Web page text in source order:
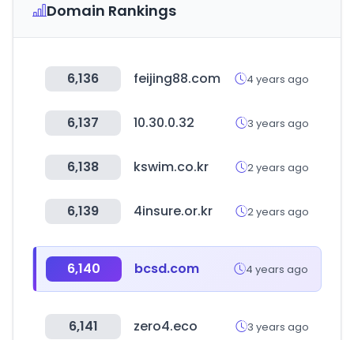
Domain Rankings
6,136 feijing88.com 4 years ago
6,137 10.30.0.32 3 years ago
6,138 kswim.co.kr 2 years ago
6,139 4insure.or.kr 2 years ago
6,140 bcsd.com 4 years ago
6,141 zero4.eco 3 years ago